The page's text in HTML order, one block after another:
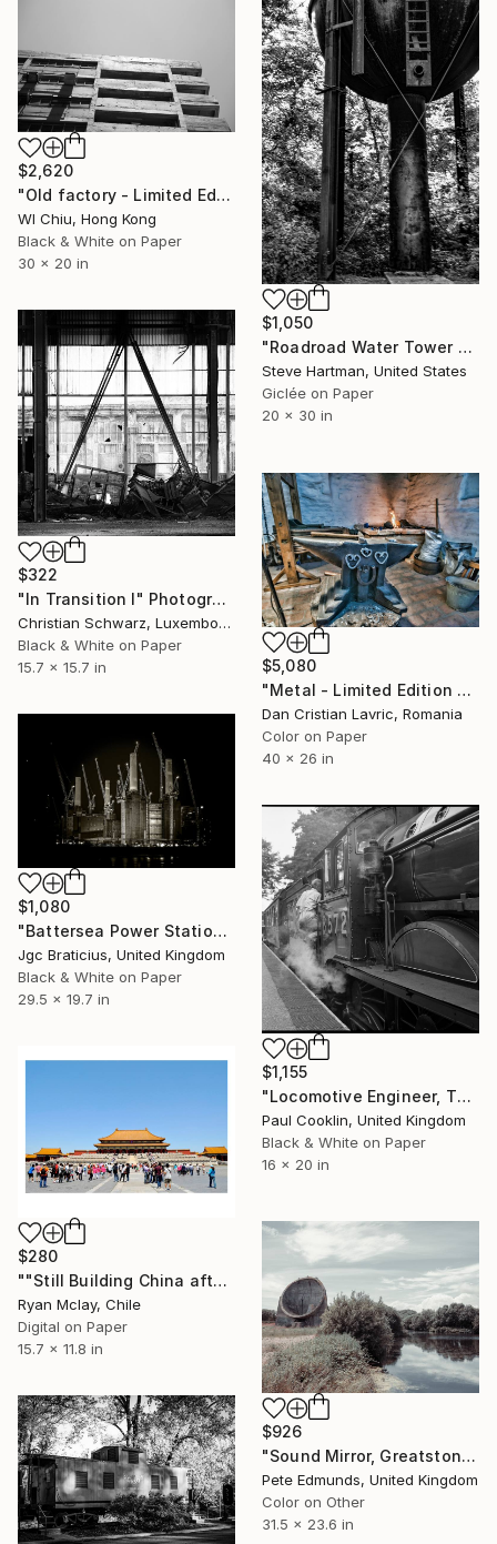
$1,050
"Roadroad Water Tower No. 2 - Edwardsville, Illinois" Photograph
Steve Hartman, United States
Giclée on Paper
20 x 30 in
$2,620
"Old factory - Limited Edition of 7" Photograph
Wl Chiu, Hong Kong
Black & White on Paper
30 x 20 in
$322
"In Transition I" Photograph
Christian Schwarz, Luxembourg
Black & White on Paper
15.7 x 15.7 in
$5,080
"Metal - Limited Edition of 3" Photograph
Dan Cristian Lavric, Romania
Color on Paper
40 x 26 in
$1,080
"Battersea Power Station - limited edition, signed giclee print (9 of 23)" Photograph
Jgc Braticius, United Kingdom
Black & White on Paper
29.5 x 19.7 in
$1,155
"Locomotive Engineer, The Poppy Line - Silver Gelatin" Photograph
Paul Cooklin, United Kingdom
Black & White on Paper
16 x 20 in
$280
""Still Building China after the Olympics" - Limited Edition of 20" Photograph
Ryan Mclay, Chile
Digital on Paper
15.7 x 11.8 in
$926
"Sound Mirror, Greatstone, UK (Published at VOGUE) MEDIUM" Photograph
Pete Edmunds, United Kingdom
Color on Other
31.5 x 23.6 in